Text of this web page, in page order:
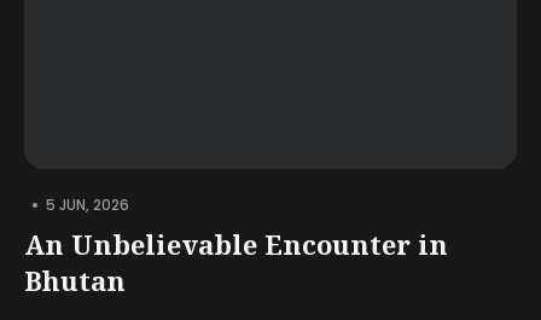
• 5 JUN, 2026
An Unbelievable Encounter in
Bhutan